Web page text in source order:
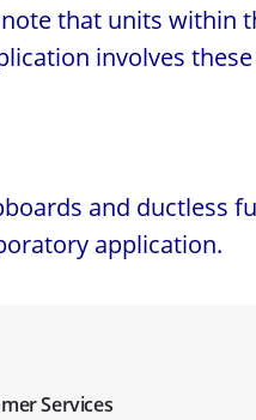
that units
involves
and ductless
application.
Services